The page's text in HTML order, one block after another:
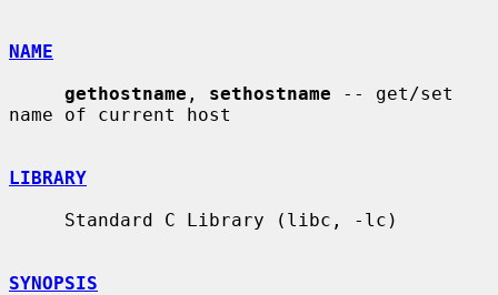
NAME
gethostname , sethostname -- get/set
name of current host
LIBRARY
SYNOPSIS